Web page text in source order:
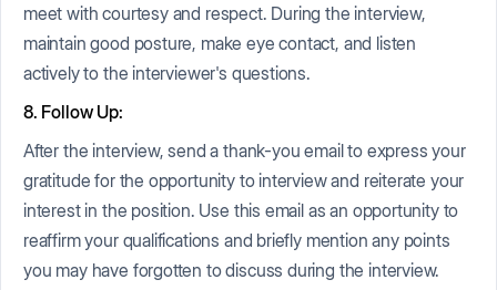
meet with courtesy and respect. During the interview,
maintain good posture, make eye contact, and listen
actively to the interviewer's questions.
8. Follow Up:
After the interview, send a thank-you email to express your
gratitude for the opportunity to interview and reiterate your
interest in the position. Use this email as an opportunity to
reaffirm your qualifications and briefly mention any points
you may have forgotten to discuss during the interview.